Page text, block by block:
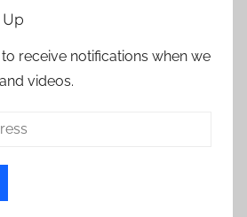
receive notifications when we
videos.